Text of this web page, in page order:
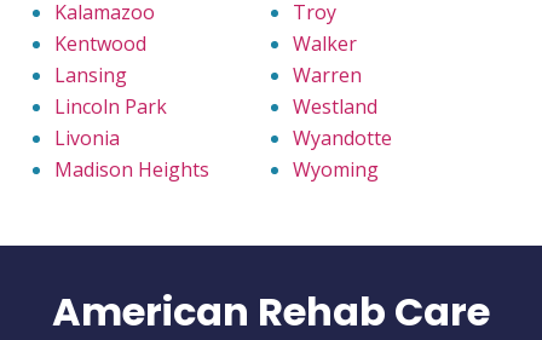
Kalamazoo
Kentwood
Lansing
Lincoln Park
Livonia
Madison Heights
Troy
Walker
Warren
Westland
Wyandotte
Wyoming
American Rehab Care